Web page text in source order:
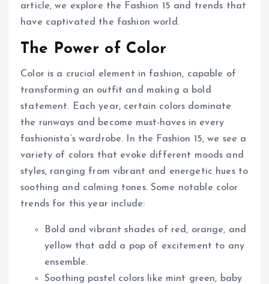
article, we explore the Fashion 15 and trends that
have captivated the fashion world.
The Power of Color
Color is a crucial element in fashion, capable of
transforming an outfit and making a bold
statement. Each year, certain colors dominate
the runways and become must-haves in every
fashionista’s wardrobe. In the Fashion 15, we see a
variety of colors that evoke different moods and
styles, ranging from vibrant and energetic hues to
soothing and calming tones. Some notable color
trends for this year include:
Bold and vibrant shades of red, orange, and
yellow that add a pop of excitement to any
ensemble.
Soothing pastel colors like mint green, baby